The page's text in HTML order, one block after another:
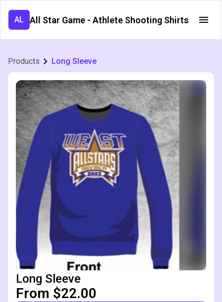
AL All Star Game - Athlete Shooting Shirts
Products Long Sleeve
Long Sleeve
From $22.00